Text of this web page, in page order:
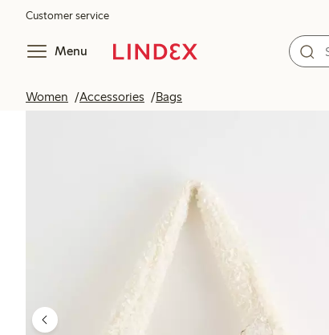
Customer service
Menu
Women Accessories Bags